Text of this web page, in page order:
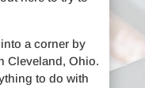
a corner by
Cleveland, Ohio.
to do with